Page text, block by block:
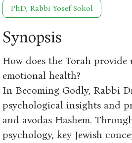
PhD, Rabbi Yosef Sokol
Synopsis
How does the Torah
emotional health?
In Becoming Godly, Rabbi
psychological insights and
and avodas Hashem.
psychology, key Jewish